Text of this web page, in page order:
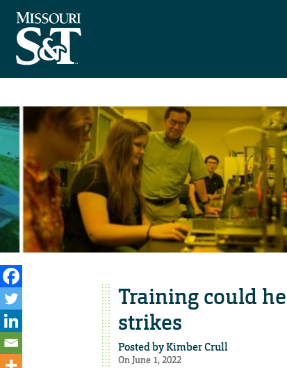
Training could
strikes
Posted byKimber Crull
On June 1, 2022